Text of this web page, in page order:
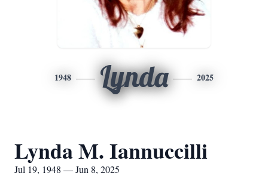
1948 Lynda 2025
Lynda M. Iannuccilli
Jul 19, 1948 — Jun 8, 2025